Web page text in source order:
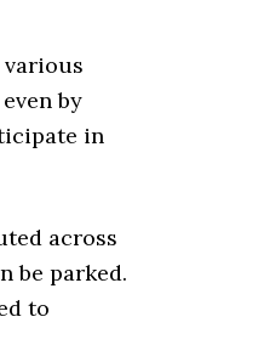
by
in
across
be parked.
to